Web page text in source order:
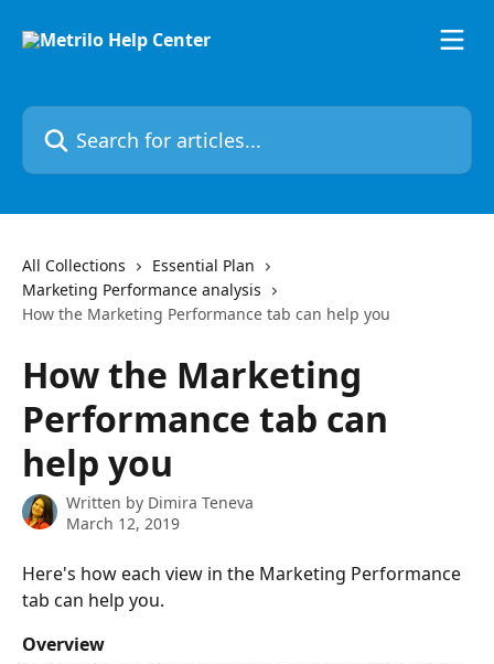
Search for articles...
All Collections
Essential Plan
Marketing Performance analysis
How the Marketing Performance tab can help you
How the Marketing
Performance tab can
help you
Written by Dimira Teneva
March 12, 2019
Here's how each view in the Marketing Performance
tab can help you.
Overview